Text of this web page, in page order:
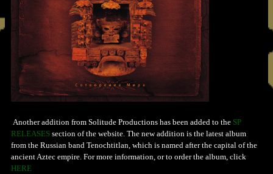
Another addition from Solitude Productions has been added to the SP
RELEASES section of the website. The new addition is the latest album
from the Russian band Tenochtitlan, which is named after the capital of the
ancient Aztec empire. For more information, or to order the album, click
HERE